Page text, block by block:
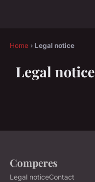
Home › Legal notice
Legal notice
Comperes
Legal noticeContact